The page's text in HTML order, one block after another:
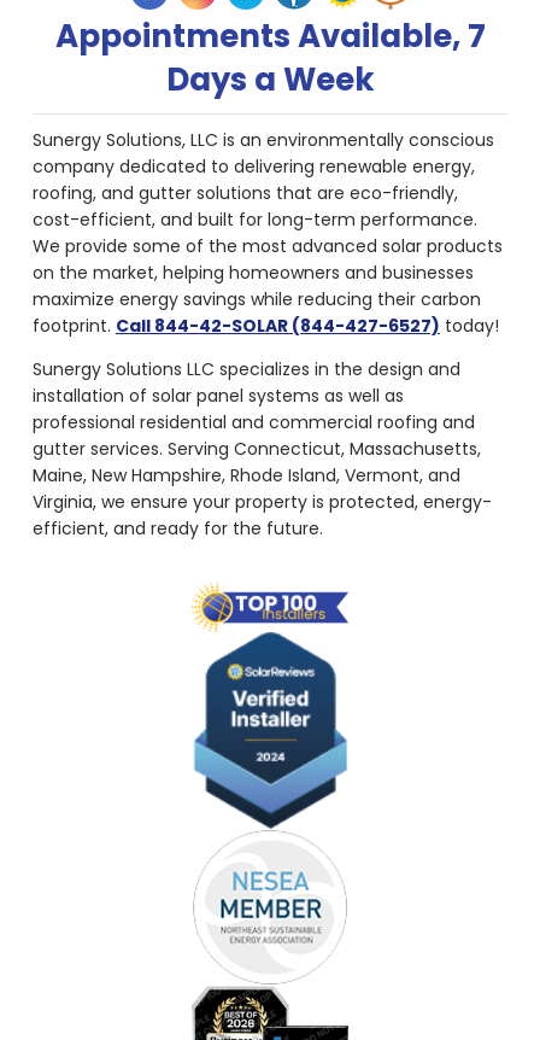
Appointments Available, 7
Days a Week
Sunergy Solutions, LLC is an environmentally conscious
company dedicated to delivering renewable energy,
roofing, and gutter solutions that are eco-friendly,
cost-efficient, and built for long-term performance.
We provide some of the most advanced solar products
on the market, helping homeowners and businesses
maximize energy savings while reducing their carbon
footprint. Call 844-42-SOLAR (844-427-6527) today!
Sunergy Solutions LLC specializes in the design and
installation of solar panel systems as well as
professional residential and commercial roofing and
gutter services. Serving Connecticut, Massachusetts,
Maine, New Hampshire, Rhode Island, Vermont, and
Virginia, we ensure your property is protected, energy-
efficient, and ready for the future.